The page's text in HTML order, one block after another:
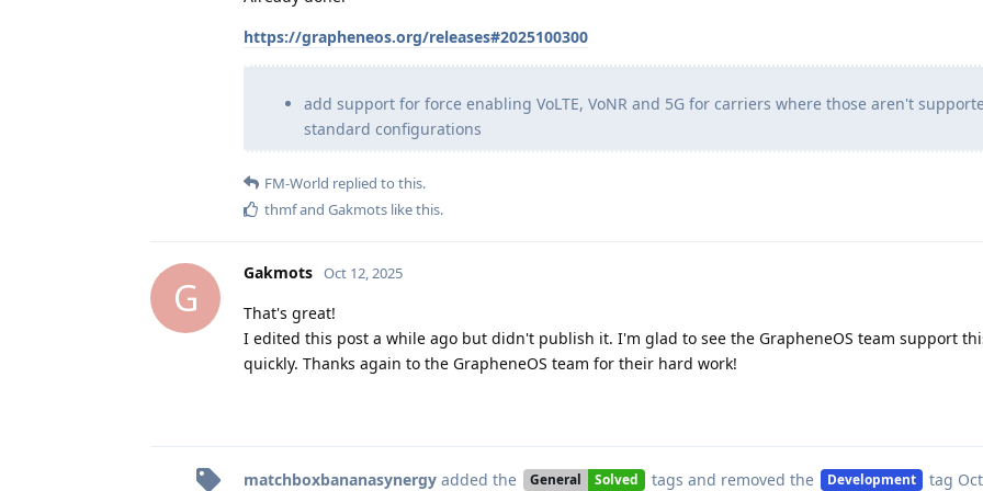
https://grapheneos.org/releases#2025100300
add support for force enabling VoLTE, VoNR and 5G for carriers where those aren't
standard configurations
FM-World replied to this.
thmfand Gakmots like this.
G
Gakmots Oct 12, 2025
That's great!
I edited this post a while ago but didn't publish it. I'm glad to see the GrapheneOS team support
quickly. Thanks again to the GrapheneOS team for their hard work!
matchboxbananasynergy added the General Solved tags and removed the Development tag